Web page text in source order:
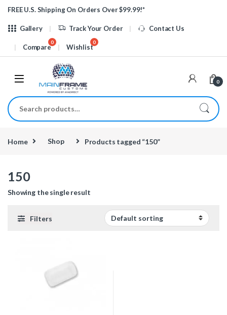
Skip to navigation
Skip to content
FREE U.S. Shipping On Orders Over $99.99!*
Gallery Track Your Order Contact Us
Compare Wishlist
0
Search for:
Home Shop Products tagged “150”
150
Showing the single result
Filters